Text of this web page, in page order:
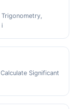
Trigonometry,
Significant